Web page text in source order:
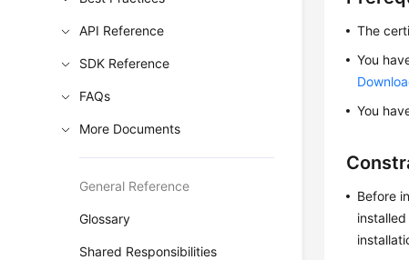
API Reference
SDK Reference
FAQs
More Documents
General Reference
Glossary
Shared Responsibilities
The
You
You
Before